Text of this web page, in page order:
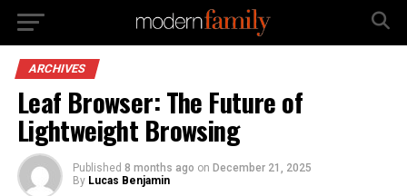
ARCHIVES
Leaf Browser: The Future of
Lightweight Browsing
Published 8 months ago on December 21, 2025
By Lucas Benjamin